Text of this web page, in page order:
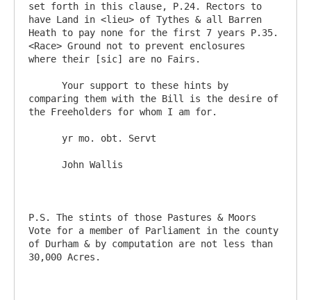
set forth in this clause, P.24. Rectors to
have Land in <lieu> of Tythes & all Barren
Heath to pay none for the first 7 years P.35.
<Race> Ground not to prevent enclosures
where their [sic] are no Fairs.
comparing them with the Bill is the desire of
the Freeholders for whom I am for.
P.S. The stints of those Pastures & Moors
Vote for a member of Parliament in the county
of Durham & by computation are not less than
30,000 Acres.